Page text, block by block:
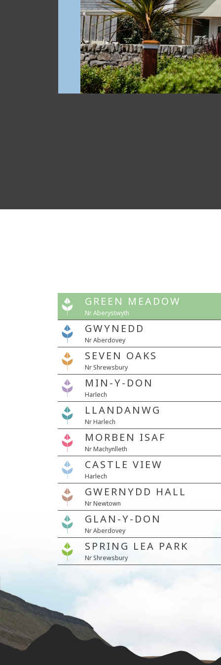
GREEN MEADOW
Nr Aberystwyth
GWYNEDD
Nr Aberdovey
SEVEN OAKS
Nr Shrewsbury
MIN-Y-DON
Harlech
LLANDANWG
Nr Harlech
MORBEN ISAF
Nr Machynlleth
CASTLE VIEW
Harlech
GWERNYDD HALL
Nr Newtown
GLAN-Y-DON
Nr Aberdovey
SPRING LEA PARK
Nr Shrewsbury